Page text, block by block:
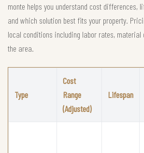
monte helps you understand cost differences,
and which solution best fits your property.
local conditions including labor rates, material
the area.
Type
Cost
Range
(Adjusted)
Lifespan